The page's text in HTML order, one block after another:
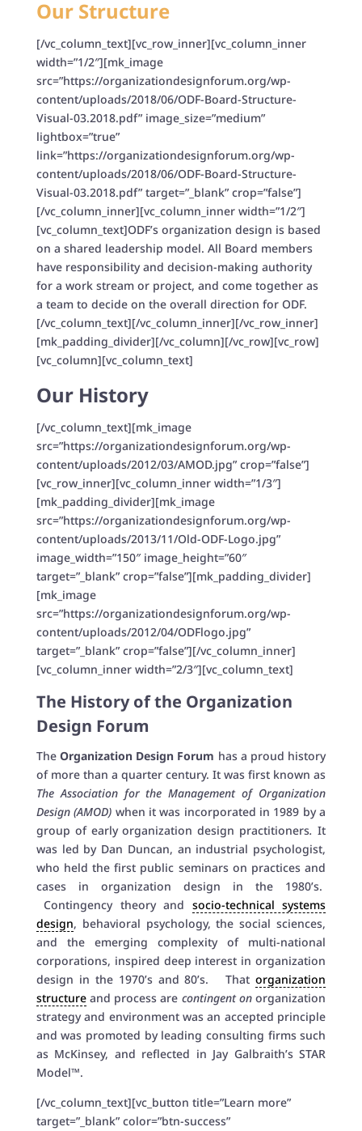
Our Structure
[/vc_column_text][vc_row_inner][vc_column_inner
width=”1/2″][mk_image
src=”https://organizationdesignforum.org/wp-
content/uploads/2018/06/ODF-Board-Structure-
Visual-03.2018.pdf” image_size=”medium”
lightbox=”true”
link=”https://organizationdesignforum.org/wp-
content/uploads/2018/06/ODF-Board-Structure-
Visual-03.2018.pdf” target=”_blank” crop=”false”]
[/vc_column_inner][vc_column_inner width=”1/2″]
[vc_column_text]ODF’s organization design is based
on a shared leadership model. All Board members
have responsibility and decision-making authority
for a work stream or project, and come together as
a team to decide on the overall direction for ODF.
[/vc_column_text][/vc_column_inner][/vc_row_inner]
[mk_padding_divider][/vc_column][/vc_row][vc_row]
[vc_column][vc_column_text]
Our History
[/vc_column_text][mk_image
src=”https://organizationdesignforum.org/wp-
content/uploads/2012/03/AMOD.jpg” crop=”false”]
[vc_row_inner][vc_column_inner width=”1/3″]
[mk_padding_divider][mk_image
src=”https://organizationdesignforum.org/wp-
content/uploads/2013/11/Old-ODF-Logo.jpg”
image_width=”150″ image_height=”60″
target=”_blank” crop=”false”][mk_padding_divider]
[mk_image
src=”https://organizationdesignforum.org/wp-
content/uploads/2012/04/ODFlogo.jpg”
target=”_blank” crop=”false”][/vc_column_inner]
[vc_column_inner width=”2/3″][vc_column_text]
The History of the Organization
Design Forum
The Organization Design Forum has a proud history
of more than a quarter century. It was first known as
The Association for the Management of Organization
Design (AMOD) when it was incorporated in 1989 by a
group of early organization design practitioners.It
was led by Dan Duncan, an industrial psychologist,
who held the first public seminars on practices and
cases in organization design in the 1980’s.
Contingency theory and socio-technical systems
design, behavioral psychology, the social sciences,
and the emerging complexity of multi-national
corporations, inspired deep interest in organization
design in the 1970’s and 80’s. Thatorganization
structureand process are contingent onorganization
strategy and environment was an accepted principle
and was promoted by leading consulting firms such
as McKinsey, and reflected in Jay Galbraith’s STAR
Model™.
[/vc_column_text][vc_button title=”Learn more”
target=”_blank” color=”btn-success”